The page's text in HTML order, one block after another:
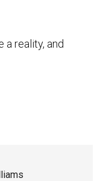
a reality, and